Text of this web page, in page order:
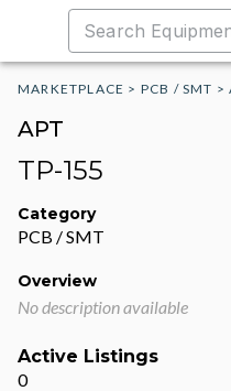
MARKETPLACE > PCB / SMT >
APT
TP-155
Category
PCB / SMT
Overview
No description available
Active Listings
0